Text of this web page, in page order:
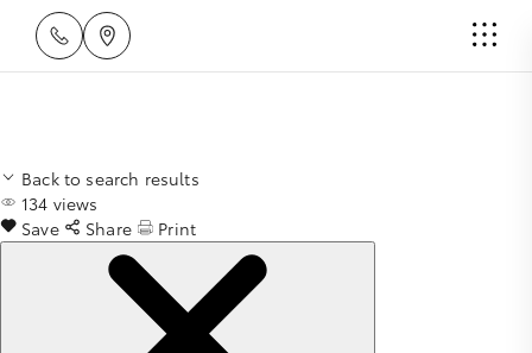
Back to search results
134 views
Save
Share Print